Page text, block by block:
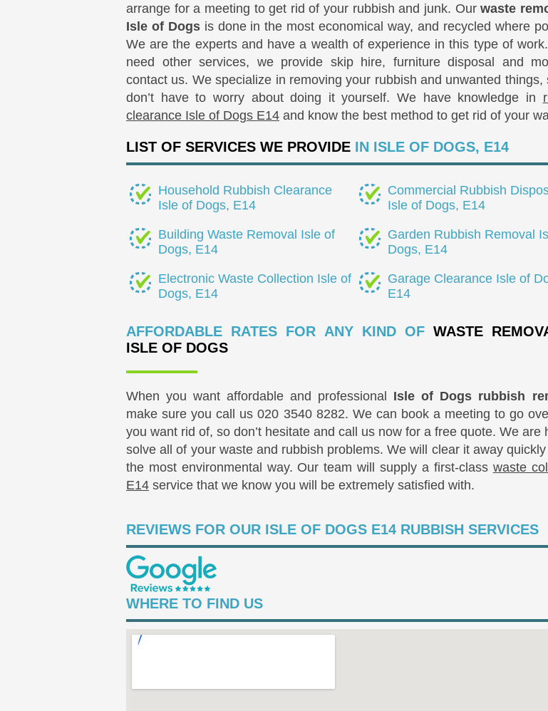
arrange for a meeting to get rid of your rubbish and junk. Ourwaste
Isle of Dogsis done in the most economical way, and recycled where
We are the experts and have a wealth of experience in this type of
need other services, we provide skip hire, furniture disposal and
contact us. We specialize in removing your rubbish and unwanted things,
don’t have to worry about doing it yourself. We have knowledge in
clearance Isle of Dogs E14 and know the best method to get rid of your
LIST OF SERVICES WE PROVIDE IN ISLE OF DOGS, E14
Household Rubbish Clearance
Isle of Dogs, E14
Commercial Rubbish
Isle of Dogs, E14
Building Waste Removal Isle of
Dogs, E14
Garden Rubbish Removal
Dogs, E14
Electronic Waste Collection Isle of
Dogs, E14
Garage Clearance Isle of
E14
AFFORDABLE RATES FOR ANY KIND OFWASTE
ISLE OF DOGS
When you want affordable and professional Isle of Dogs rubbish
make sure you call us020 3540 8282. We can book a meeting to go
you want rid of, so don’t hesitate and call us now for a free quote. We are
solve all of your waste and rubbish problems. We will clear it away
the most environmental way. Our team will supply a first-class waste
E14 service that we know you will be extremely satisfied with.
REVIEWS FOR OUR ISLE OF DOGS E14 RUBBISH SERVICES
WHERE TO FIND US